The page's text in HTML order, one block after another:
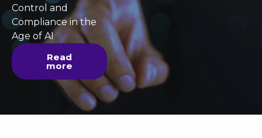
Control and
Compliance in the
Age of AI
Read
more